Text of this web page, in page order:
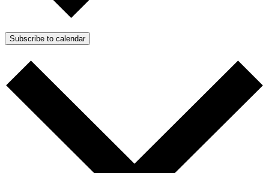
Subscribe to calendar